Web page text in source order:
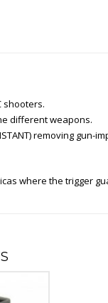
shooters.
different weapons.
removing gun-
where the trigger